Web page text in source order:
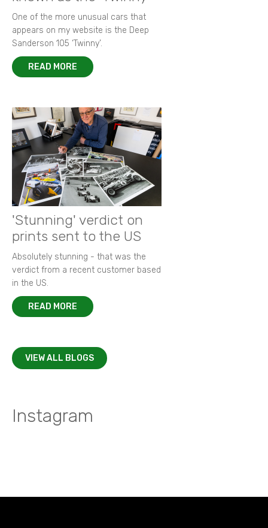
One of the more unusual cars that
appears on my website is the Deep
Sanderson 105 ‘Twinny’.
READ MORE
'Stunning' verdict on
prints sent to the US
Absolutely stunning - that was the
verdict from a recent customer based
in the US.
READ MORE
VIEW ALL BLOGS
Instagram